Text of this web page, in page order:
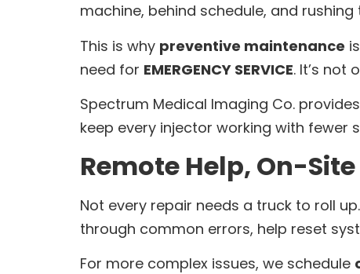
machine, behind schedule, and rushing
This is why preventive maintenance
need for EMERGENCY SERVICE. It’s not
Spectrum Medical Imaging Co.
keep every injector working with fewer
Remote Help, On-
Not every repair needs a truck to roll
through common errors, help reset
For more complex issues, we schedule